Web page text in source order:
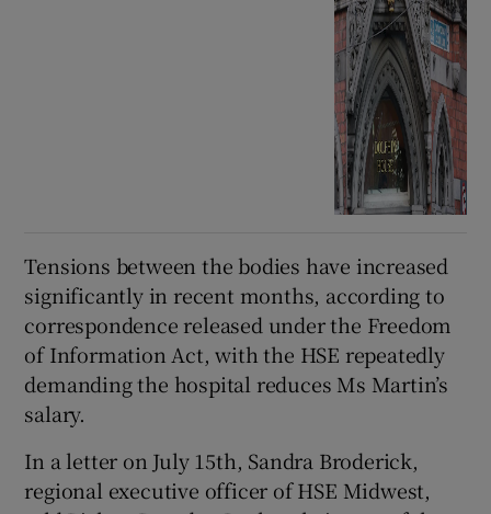
Tensions between the bodies have increased
significantly in recent months, according to
correspondence released under the Freedom
of Information Act, with the HSE repeatedly
demanding the hospital reduces Ms Martin’s
salary.
In a letter on July 15th, Sandra Broderick,
regional executive officer of HSE Midwest,